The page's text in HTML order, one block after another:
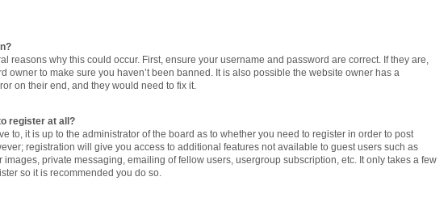
reasons why this could occur. First, ensure your username and password are correct. If they are,
owner to make sure you haven’t been banned. It is also possible the website owner has a
on their end, and they would need to fix it.
register at all?
to, it is up to the administrator of the board as to whether you need to register in order to post
registration will give you access to additional features not available to guest users such as
images, private messaging, emailing of fellow users, usergroup subscription, etc. It only takes a few
so it is recommended you do so.